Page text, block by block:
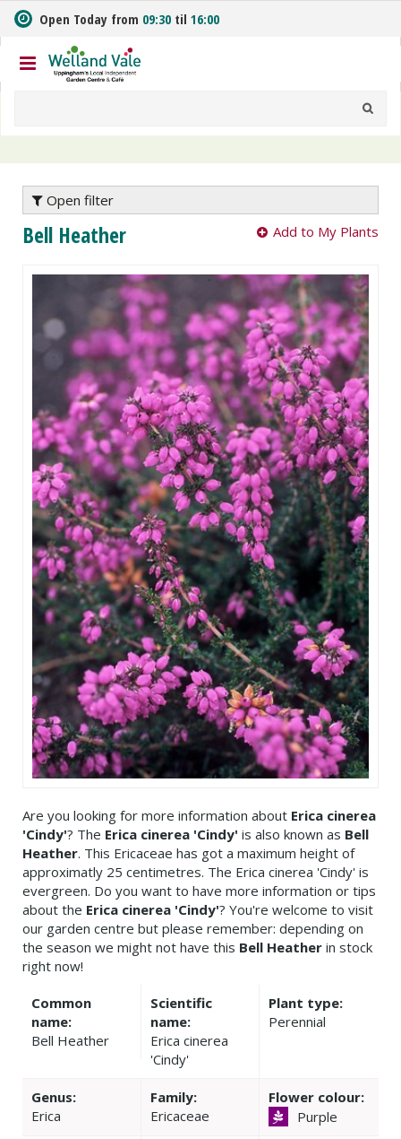
m
t
o
n
Open Today from 09:30 til 16:00
Open filter
Bell Heather Add to My Plants
Are you looking for more information about Erica cinerea
'Cindy'? The Erica cinerea 'Cindy' is also known as Bell
Heather. This Ericaceae has got a maximum height of
approximatly 25 centimetres. The Erica cinerea 'Cindy' is
evergreen. Do you want to have more information or tips
about the Erica cinerea 'Cindy'? You're welcome to visit
our garden centre but please remember: depending on
the season we might not have this Bell Heather in stock
right now!
Common
name:
Bell Heather
Scientific
name:
Erica cinerea
'Cindy'
Plant type:
Perennial
Genus:
Erica
Family:
Ericaceae
Flower colour:
Purple